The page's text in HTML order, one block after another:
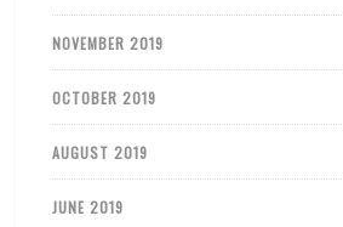
NOVEMBER 2019
OCTOBER 2019
AUGUST 2019
JUNE 2019